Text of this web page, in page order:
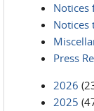
Notices
Notices
Press
2026
2025